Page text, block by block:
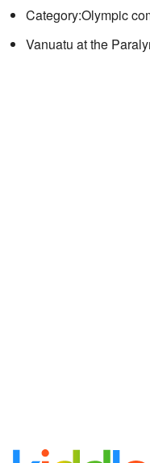
Category:Olympic
Vanuatu at the